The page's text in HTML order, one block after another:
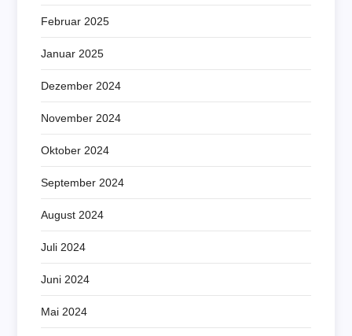
Februar 2025
Januar 2025
Dezember 2024
November 2024
Oktober 2024
September 2024
August 2024
Juli 2024
Juni 2024
Mai 2024